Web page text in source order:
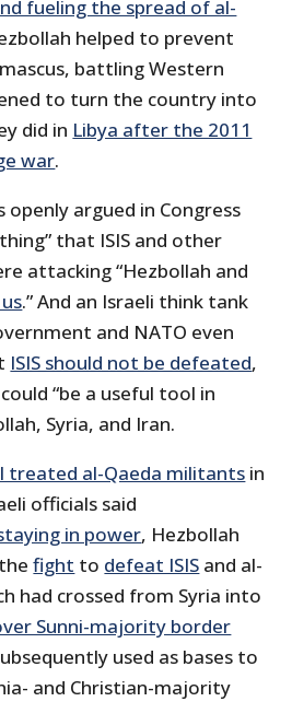
fueling the spread of al-
helped to prevent
battling Western
to turn the country into
did in Libya after the 2011
war.
openly argued in Congress
that ISIS and other
attacking “Hezbollah and
.” And an Israeli think tank
and NATO even
ISIS should not be defeated,
“be a useful tool in
Syria, and Iran.
treated al-Qaeda militants in
officials said
in power, Hezbollah
thefight to defeat ISIS and al-
had crossed from Syria into
Sunni-majority border
used as bases to
and Christian-majority